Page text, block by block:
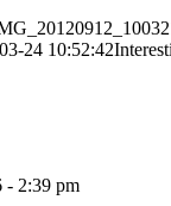
24 10:52:42
- 2:39 pm